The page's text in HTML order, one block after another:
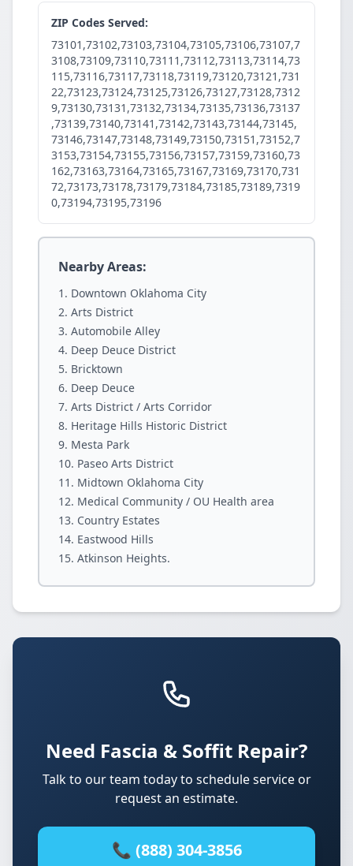
ZIP Codes Served:
73101,73102,73103,73104,73105,73106,73107,7
3108,73109,73110,73111,73112,73113,73114,73
115,73116,73117,73118,73119,73120,73121,731
22,73123,73124,73125,73126,73127,73128,7312
9,73130,73131,73132,73134,73135,73136,73137
,73139,73140,73141,73142,73143,73144,73145,
73146,73147,73148,73149,73150,73151,73152,7
3153,73154,73155,73156,73157,73159,73160,73
162,73163,73164,73165,73167,73169,73170,731
72,73173,73178,73179,73184,73185,73189,7319
0,73194,73195,73196
Nearby Areas:
Downtown Oklahoma City
Arts District
Automobile Alley
Deep Deuce District
Bricktown
Deep Deuce
Arts District / Arts Corridor
Heritage Hills Historic District
Mesta Park
Paseo Arts District
Midtown Oklahoma City
Medical Community / OU Health area
Country Estates
Eastwood Hills
Atkinson Heights.
Need Fascia & Soffit Repair?
Talk to our team today to schedule service or
request an estimate.
📞 (888) 304-3856